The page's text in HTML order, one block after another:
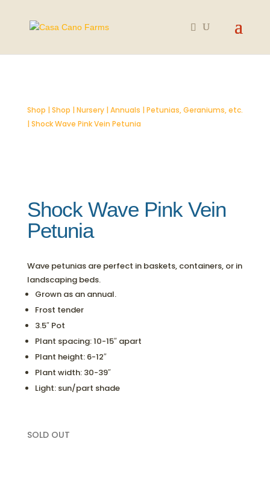
Shop | Shop | Nursery| Annuals | Petunias, Geraniums, etc.
| Shock Wave Pink Vein Petunia
Shock Wave Pink Vein
Petunia
Wave petunias are perfect in baskets, containers, or in
landscaping beds.
Grown as an annual.
Frost tender
3.5″ Pot
Plant spacing: 10-15″ apart
Plant height: 6-12″
Plant width: 30-39″
Light: sun/part shade
SOLD OUT